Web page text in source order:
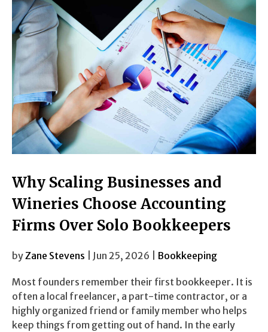
Why Scaling Businesses and
Wineries Choose Accounting
Firms Over Solo Bookkeepers
byZane Stevens | Jun 25, 2026 | Bookkeeping
Most founders remember their first bookkeeper. It is
often a local freelancer, a part-time contractor, or a
highly organized friend or family member who helps
keep things from getting out of hand. In the early